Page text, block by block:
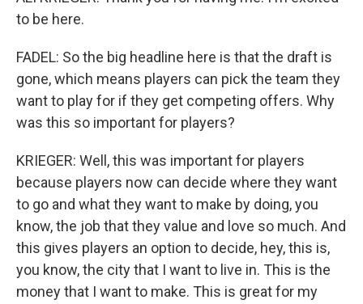
to be here.
FADEL: So the big headline here is that the draft is
gone, which means players can pick the team they
want to play for if they get competing offers. Why
was this so important for players?
KRIEGER: Well, this was important for players
because players now can decide where they want
to go and what they want to make by doing, you
know, the job that they value and love so much. And
this gives players an option to decide, hey, this is,
you know, the city that I want to live in. This is the
money that I want to make. This is great for my